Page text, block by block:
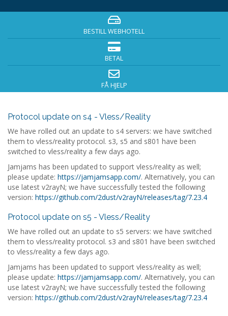
BESTILL WEBHOTELL
BETAL
FÅ HJELP
Protocol update on s4 - Vless/Reality
We have rolled out an update to s4 servers: we have switched
them to vless/reality protocol. s3, s5 and s801 have been
switched to vless/reality a few days ago.
Jamjams has been updated to support vless/reality as well;
please update: https://jamjamsapp.com/. Alternatively, you can
use latest v2rayN; we have successfully tested the following
version: https://github.com/2dust/v2rayN/releases/tag/7.23.4
Protocol update on s5 - Vless/Reality
We have rolled out an update to s5 servers: we have switched
them to vless/reality protocol. s3 and s801 have been switched
to vless/reality a few days ago.
Jamjams has been updated to support vless/reality as well;
please update: https://jamjamsapp.com/. Alternatively, you can
use latest v2rayN; we have successfully tested the following
version: https://github.com/2dust/v2rayN/releases/tag/7.23.4